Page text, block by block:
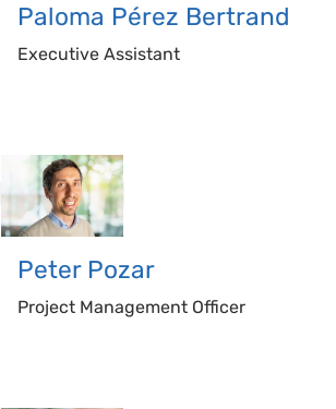
Paloma Pérez Bertrand
Executive Assistant
Peter Pozar
Project Management Officer